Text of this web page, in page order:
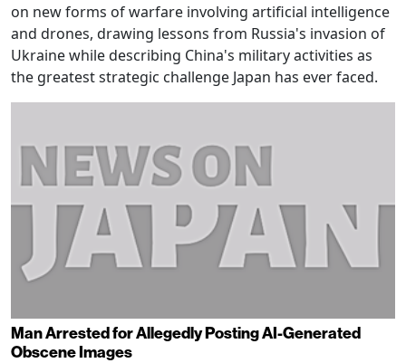
on new forms of warfare involving artificial intelligence
and drones, drawing lessons from Russia's invasion of
Ukraine while describing China's military activities as
the greatest strategic challenge Japan has ever faced.
Man Arrested for Allegedly Posting AI-Generated
Obscene Images